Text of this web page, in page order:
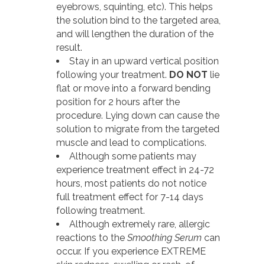
eyebrows, squinting, etc). This helps
the solution bind to the targeted area,
and will lengthen the duration of the
result.
Stay in an upward vertical position
following your treatment. DO NOT lie
flat or move into a forward bending
position for 2 hours after the
procedure. Lying down can cause the
solution to migrate from the targeted
muscle and lead to complications.
Although some patients may
experience treatment effect in 24-72
hours, most patients do not notice
full treatment effect for 7-14 days
following treatment.
Although extremely rare, allergic
reactions to the Smoothing Serum can
occur. If you experience EXTREME